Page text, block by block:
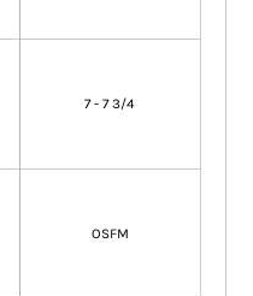
7 - 7 3/4
OSFM